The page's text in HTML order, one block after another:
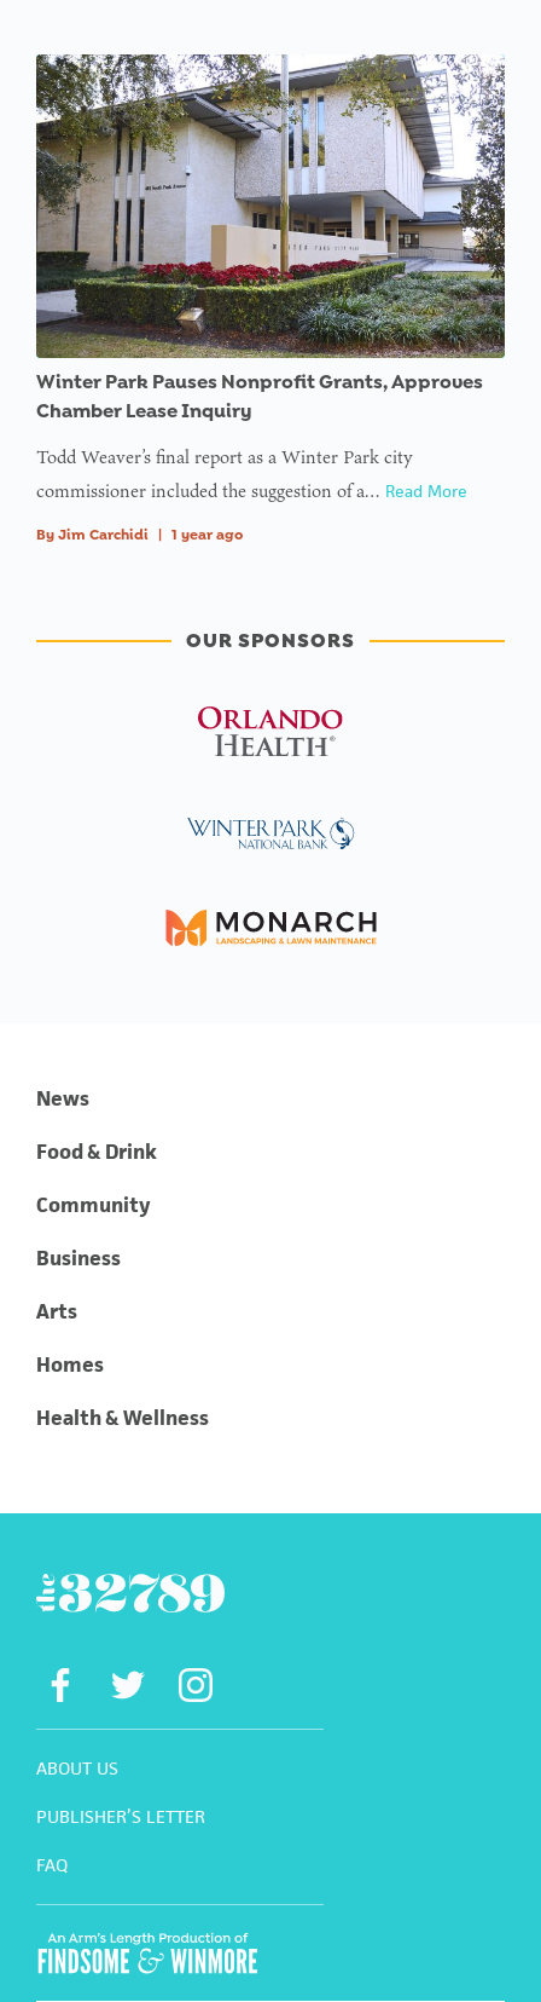
Winter Park Pauses Nonprofit Grants, Approves
Chamber Lease Inquiry
Todd Weaver’s final report as a Winter Park city
commissioner included the suggestion of a… Read More
By Jim Carchidi | 1 year ago
OUR SPONSORS
News
Food & Drink
Community
Business
Arts
Homes
Health & Wellness
ABOUT US
PUBLISHER’S LETTER
FAQ